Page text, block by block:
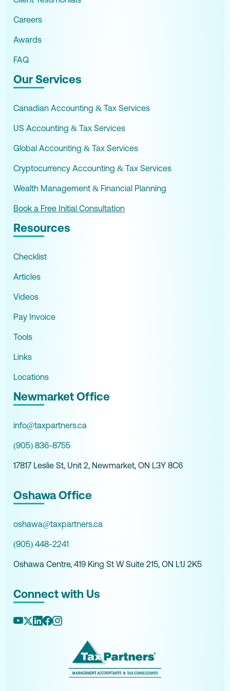
Careers
Awards
FAQ
Our Services
Canadian Accounting & Tax Services
US Accounting & Tax Services
Global Accounting & Tax Services
Cryptocurrency Accounting & Tax Services
Wealth Management & Financial Planning
Book a Free Initial Consultation
Resources
Checklist
Articles
Videos
Pay Invoice
Tools
Links
Locations
Newmarket Office
info@taxpartners.ca
(905) 836-8755
17817 Leslie St, Unit 2, Newmarket, ON L3Y 8C6
Oshawa Office
oshawa@taxpartners.ca
(905) 448-2241
Oshawa Centre, 419 King St W Suite 215, ON L1J 2K5
Connect with Us